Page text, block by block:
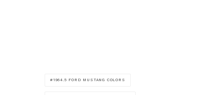
1964.5 FORD MUSTANG COLORS